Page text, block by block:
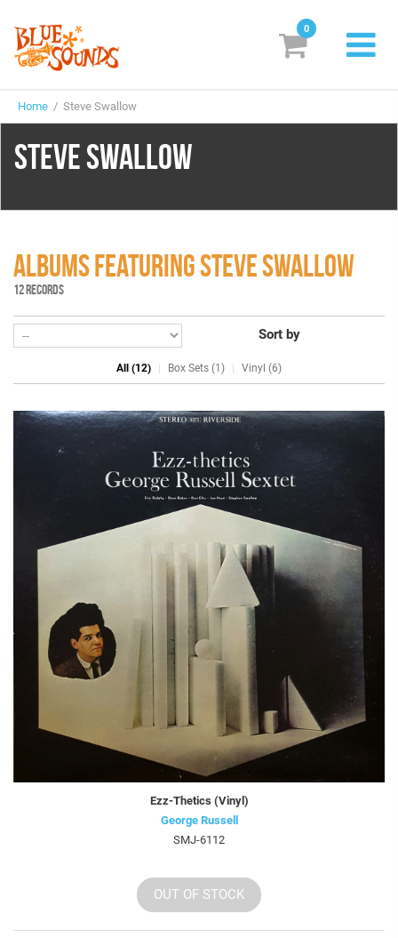
Labels
Suggestions
Box Sets
Search
Login/Register Subscribe! EUR
0
Home / Steve Swallow
STEVE SWALLOW
ALBUMS FEATURING STEVE SWALLOW
12 RECORDS
Sort by
All (12) Box Sets (1) Vinyl (6)
Ezz-Thetics (Vinyl)
George Russell
SMJ-6112
OUT OF STOCK